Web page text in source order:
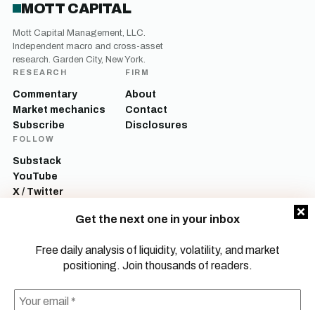
Get the next one in your inbox
Free daily analysis of liquidity, volatility, and market
positioning. Join thousands of readers.
MOTT CAPITAL
Mott Capital Management, LLC.
Independent macro and cross-asset
research. Garden City, New York.
RESEARCH
Commentary
Market mechanics
Subscribe
FIRM
About
Contact
Disclosures
FOLLOW
Substack
YouTube
X / Twitter
on this site is for informational and educational purposes only and does not
constitute investment advice, a recommendation, or an offer to buy or sell any
security. Commentary reflects the author’s opinions as of the date of
including the possible loss of principal. Past performance is not indicative of
future results.